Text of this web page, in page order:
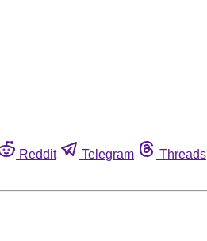
Reddit Telegram Threads